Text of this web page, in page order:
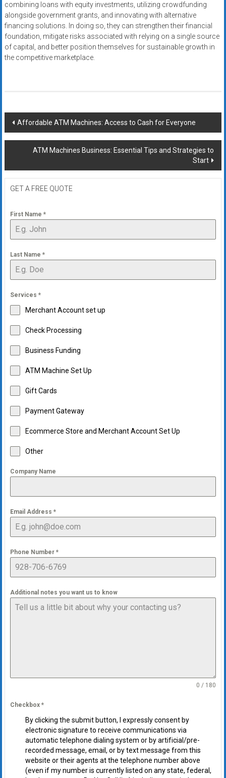
combining loans with equity investments, utilizing crowdfunding
alongside government grants, and innovating with alternative
financing solutions. In doing so, they can strengthen their financial
foundation, mitigate risks associated with relying on a single source
of capital, and better position themselves for sustainable growth in
the competitive marketplace.
Post
navigation
Affordable ATM Machines: Access to Cash for Everyone
ATM Machines Business: Essential Tips and Strategies to
Start
GET A FREE QUOTE
First Name *
Last Name *
Services *
Merchant Account set up
Check Processing
Business Funding
ATM Machine Set Up
Gift Cards
Payment Gateway
Ecommerce Store and Merchant Account Set Up
Other
Company Name
Email Address *
Phone Number *
Additional notes you want us to know
0 / 180
Checkbox *
By clicking the submit button, I expressly consent by
electronic signature to receive communications via
automatic telephone dialing system or by artificial/pre-
recorded message, email, or by text message from this
website or their agents at the telephone number above
(even if my number is currently listed on any state, federal,